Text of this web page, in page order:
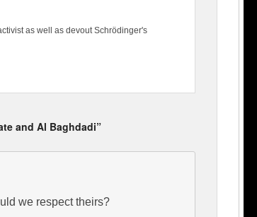
as well as devout Schrödinger's
and Al Baghdadi”
we respect theirs?